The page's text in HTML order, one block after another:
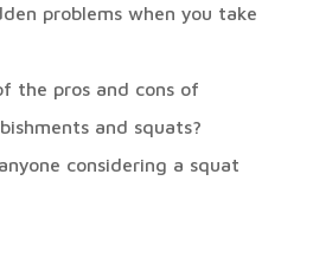
problems when you take
the pros and cons of
and squats?
considering a squat